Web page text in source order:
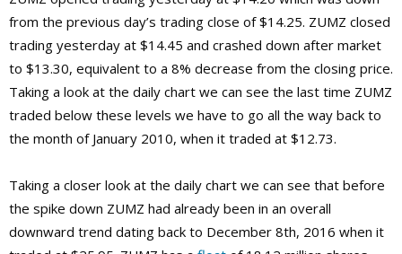
from the previous day’s trading close of $14.25. ZUMZ closed
trading yesterday at $14.45 and crashed down after market
to $13.30, equivalent to a 8% decrease from the closing price.
Taking a look at the daily chart we can see the last time ZUMZ
traded below these levels we have to go all the way back to
the month of January 2010, when it traded at $12.73.
Taking a closer look at the daily chart we can see that before
the spike down ZUMZ had already been in an overall
downward trend dating back to December 8th, 2016 when it